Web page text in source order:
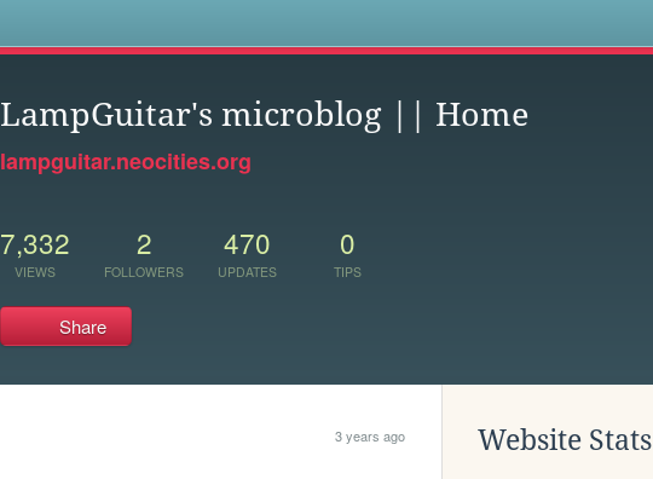
LampGuitar's microblog || Home
lampguitar.neocities.org
7,332
VIEWS
2
FOLLOWERS
470
UPDATES
0
TIPS
Share
3 years ago Website Stats